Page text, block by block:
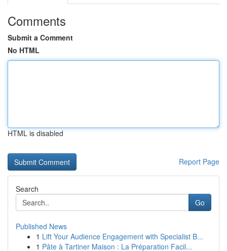
Comments
Submit a Comment
No HTML
HTML is disabled
Report Page
Search
Go
Published News
1 Lift Your Audience Engagement with Specialist B...
1 Pâte à Tartiner Maison : La Préparation Facil...